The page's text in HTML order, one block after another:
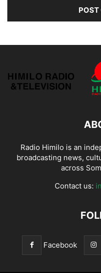
Radio Himilo is an
broadcasting news,
across
Contact us:
Facebook